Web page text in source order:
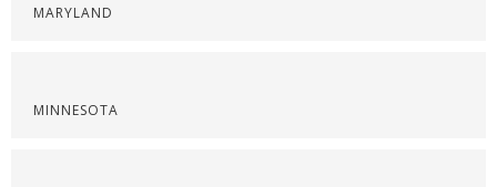
MARYLAND
MINNESOTA